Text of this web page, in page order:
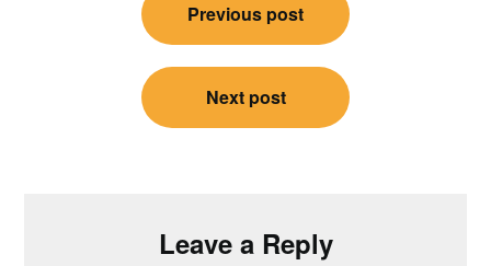
navigation
Previous post
Next post
Leave a Reply